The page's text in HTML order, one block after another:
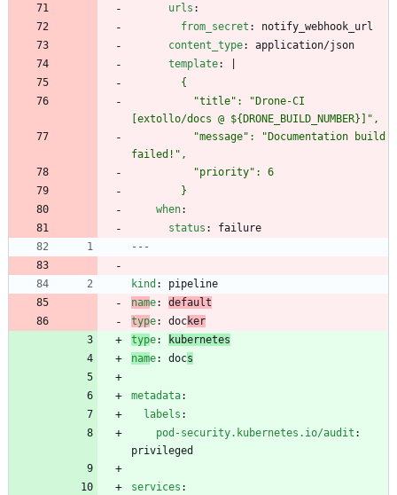
urls :
from_secret :
notify_webhook_url
content_type:
application/json
template:
        }
when:
status :
failure
---
kind :
pipeline
name:
default
type: docker
type:
kubernetes
name: docs
metadata:
labels :
pod-security.kubernetes.io/audit :
privileged
services :